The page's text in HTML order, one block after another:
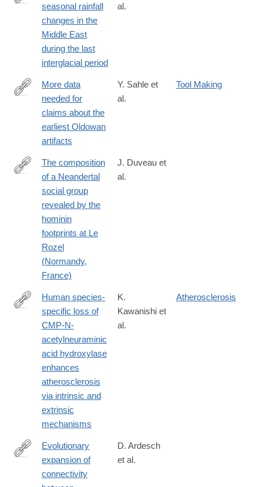
https://www.pnas.org/content/116/50/24985
seasonal rainfall
changes in the
Middle East
during the last
interglacial period
al.
https://www.pnas.org/content/116/41/20259
More data
needed for
claims about the
earliest Oldowan
artifacts
Y. Sahle et
al.
Tool Making
https://www.pnas.org/content/116/39/19409
The composition
of a Neandertal
social group
revealed by the
hominin
footprints at Le
Rozel
(Normandy,
France)
J. Duveau et
al.
https://www.pnas.org/content/116/32/16036
Human species-
specific loss of
CMP-N-
acetylneuraminic
acid hydroxylase
enhances
atherosclerosis
via intrinsic and
extrinsic
mechanisms
K.
Kawanishi et
al.
Atherosclerosis
https://www.pnas.org/content/116/14/7101.long
Evolutionary
expansion of
connectivity
D. Ardesch
et al.